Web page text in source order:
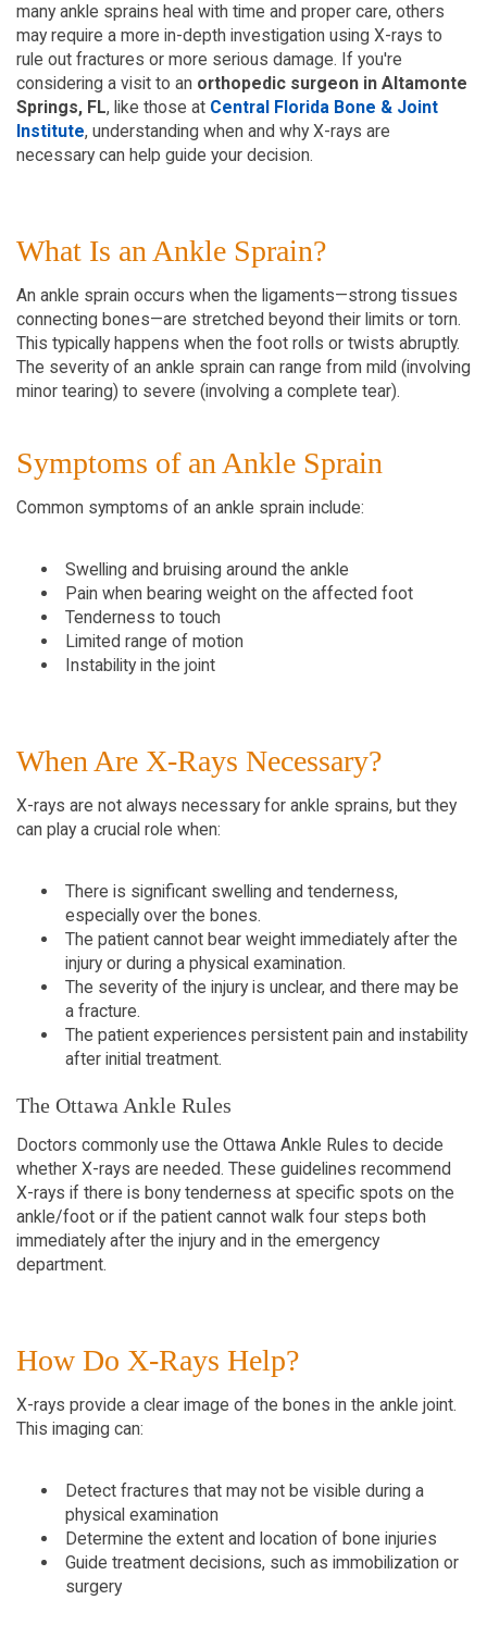
many ankle sprains heal with time and proper care, others
may require a more in-depth investigation using X-rays to
rule out fractures or more serious damage. If you're
considering a visit to an orthopedic surgeon in Altamonte
Springs, FL, like those at Central Florida Bone & Joint
Institute, understanding when and why X-rays are
necessary can help guide your decision.
What Is an Ankle Sprain?
An ankle sprain occurs when the ligaments—strong tissues
connecting bones—are stretched beyond their limits or torn.
This typically happens when the foot rolls or twists abruptly.
The severity of an ankle sprain can range from mild (involving
minor tearing) to severe (involving a complete tear).
Symptoms of an Ankle Sprain
Common symptoms of an ankle sprain include:
Swelling and bruising around the ankle
Pain when bearing weight on the affected foot
Tenderness to touch
Limited range of motion
Instability in the joint
When Are X-Rays Necessary?
X-rays are not always necessary for ankle sprains, but they
can play a crucial role when:
There is significant swelling and tenderness,
especially over the bones.
The patient cannot bear weight immediately after the
injury or during a physical examination.
The severity of the injury is unclear, and there may be
a fracture.
The patient experiences persistent pain and instability
after initial treatment.
The Ottawa Ankle Rules
Doctors commonly use the Ottawa Ankle Rules to decide
whether X-rays are needed. These guidelines recommend
X-rays if there is bony tenderness at specific spots on the
ankle/foot or if the patient cannot walk four steps both
immediately after the injury and in the emergency
department.
How Do X-Rays Help?
X-rays provide a clear image of the bones in the ankle joint.
This imaging can:
Detect fractures that may not be visible during a
physical examination
Determine the extent and location of bone injuries
Guide treatment decisions, such as immobilization or
surgery